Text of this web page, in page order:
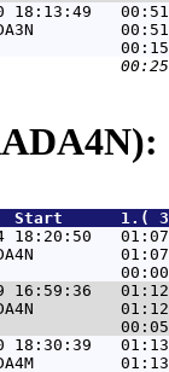
00:51
Start
01:12